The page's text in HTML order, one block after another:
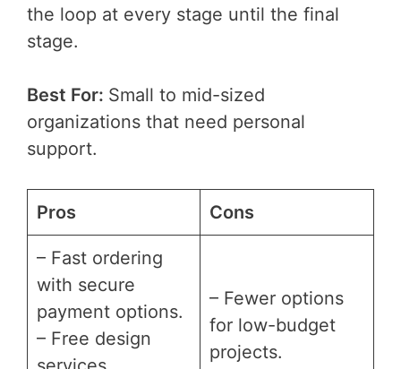
the loop at every stage until the final
stage.
Best For: Small to mid-sized
organizations that need personal
support.
Pros Cons
– Fast ordering
with secure
payment options.
– Free design
– Fewer options
for low-budget
projects.